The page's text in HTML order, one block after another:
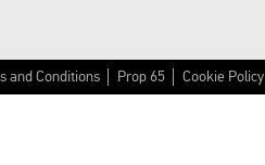
and Conditions Prop 65 Cookie Policy